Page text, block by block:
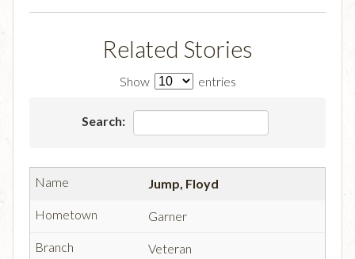
Related Stories
Show entries
Search:
Jump, Floyd
Garner
Veteran